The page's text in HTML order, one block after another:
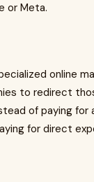
or Meta.
online
to redirect
of paying for
for direct